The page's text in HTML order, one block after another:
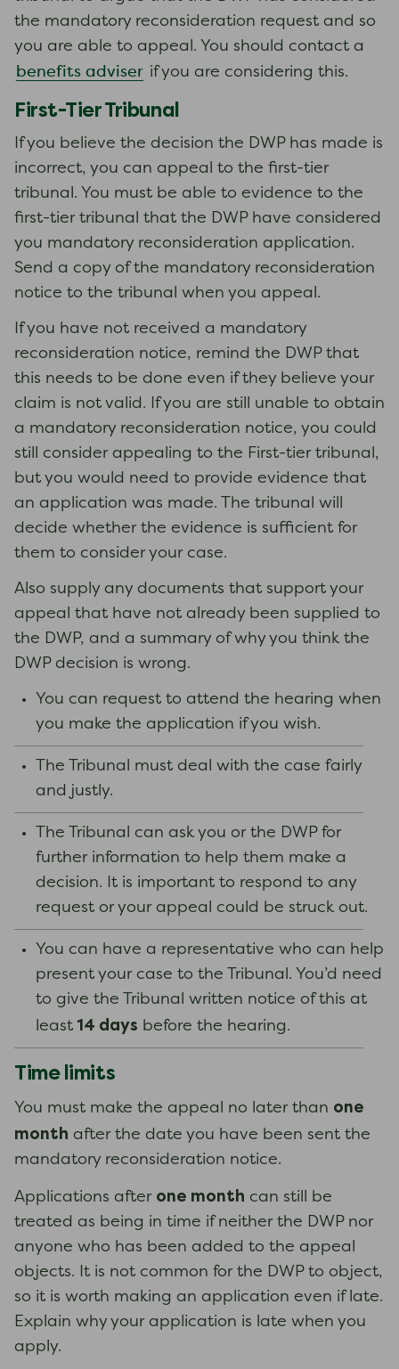
the mandatory reconsideration request and so
you are able to appeal. You should contact a
benefits adviser if you are considering this.
First-Tier Tribunal
If you believe the decision the DWP has made is
incorrect, you can appeal to the first-tier
tribunal. You must be able to evidence to the
first-tier tribunal that the DWP have considered
you mandatory reconsideration application.
Send a copy of the mandatory reconsideration
notice to the tribunal when you appeal.
If you have not received a mandatory
reconsideration notice, remind the DWP that
this needs to be done even if they believe your
claim is not valid. If you are still unable to obtain
a mandatory reconsideration notice, you could
still consider appealing to the First-tier tribunal,
but you would need to provide evidence that
an application was made. The tribunal will
decide whether the evidence is sufficient for
them to consider your case.
Also supply any documents that support your
appeal that have not already been supplied to
the DWP, and a summary of why you think the
DWP decision is wrong.
You can request to attend the hearing when
you make the application if you wish.
The Tribunal must deal with the case fairly
and justly.
The Tribunal can ask you or the DWP for
further information to help them make a
decision. It is important to respond to any
request or your appeal could be struck out.
You can have a representative who can help
present your case to the Tribunal. You’d need
to give the Tribunal written notice of this at
least14 days before the hearing.
Time limits
You must make the appeal no later than one
month after the date you have been sent the
mandatory reconsideration notice.
Applications after one month can still be
treated as being in time if neither the DWP nor
anyone who has been added to the appeal
objects. It is not common for the DWP to object,
so it is worth making an application even if late.
Explain why your application is late when you
apply.